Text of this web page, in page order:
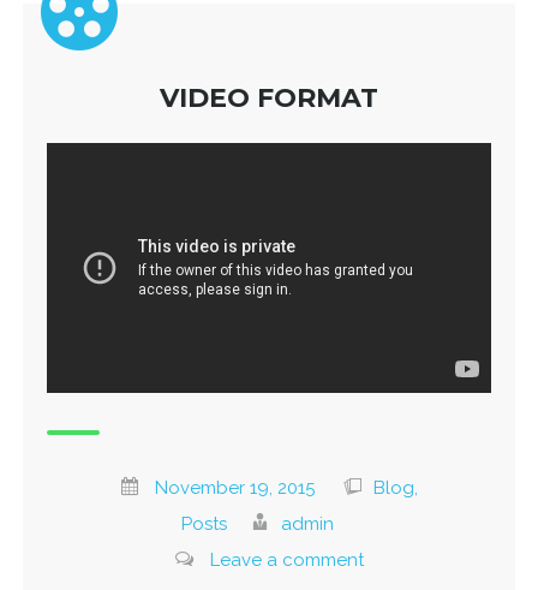
VIDEO FORMAT
November 19, 2015
Blog,
Posts
admin
Leave a comment